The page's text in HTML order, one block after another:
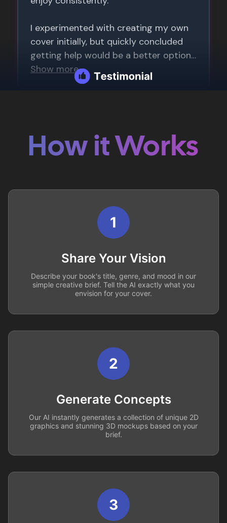
How it Works
1
Share Your Vision
Describe your book's title, genre, and mood in our
simple creative brief. Tell the AI exactly what you
envision for your cover.
2
Generate Concepts
Our AI instantly generates a collection of unique 2D
graphics and stunning 3D mockups based on your
brief.
3